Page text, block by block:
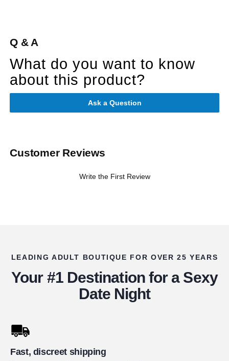
Q & A
What do you want to know
about this product?
Ask a Question
Customer Reviews
Write the First Review
LEADING ADULT BOUTIQUE FOR OVER 25 YEARS
Your #1 Destination for a Sexy
Date Night
Fast, discreet shipping